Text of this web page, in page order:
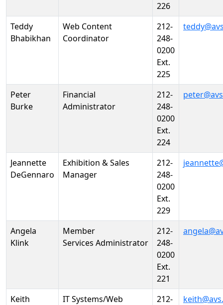
226
Teddy
Bhabikhan
Web Content
Coordinator
212-
248-
0200
Ext.
225
Peter
Burke
Financial
Administrator
212-
248-
0200
Ext.
224
Jeannette
DeGennaro
Exhibition & Sales
Manager
212-
248-
0200
Ext.
229
Angela
Klink
Member
Services Administrator
212-
248-
0200
Ext.
221
Keith
IT Systems/Web
212-